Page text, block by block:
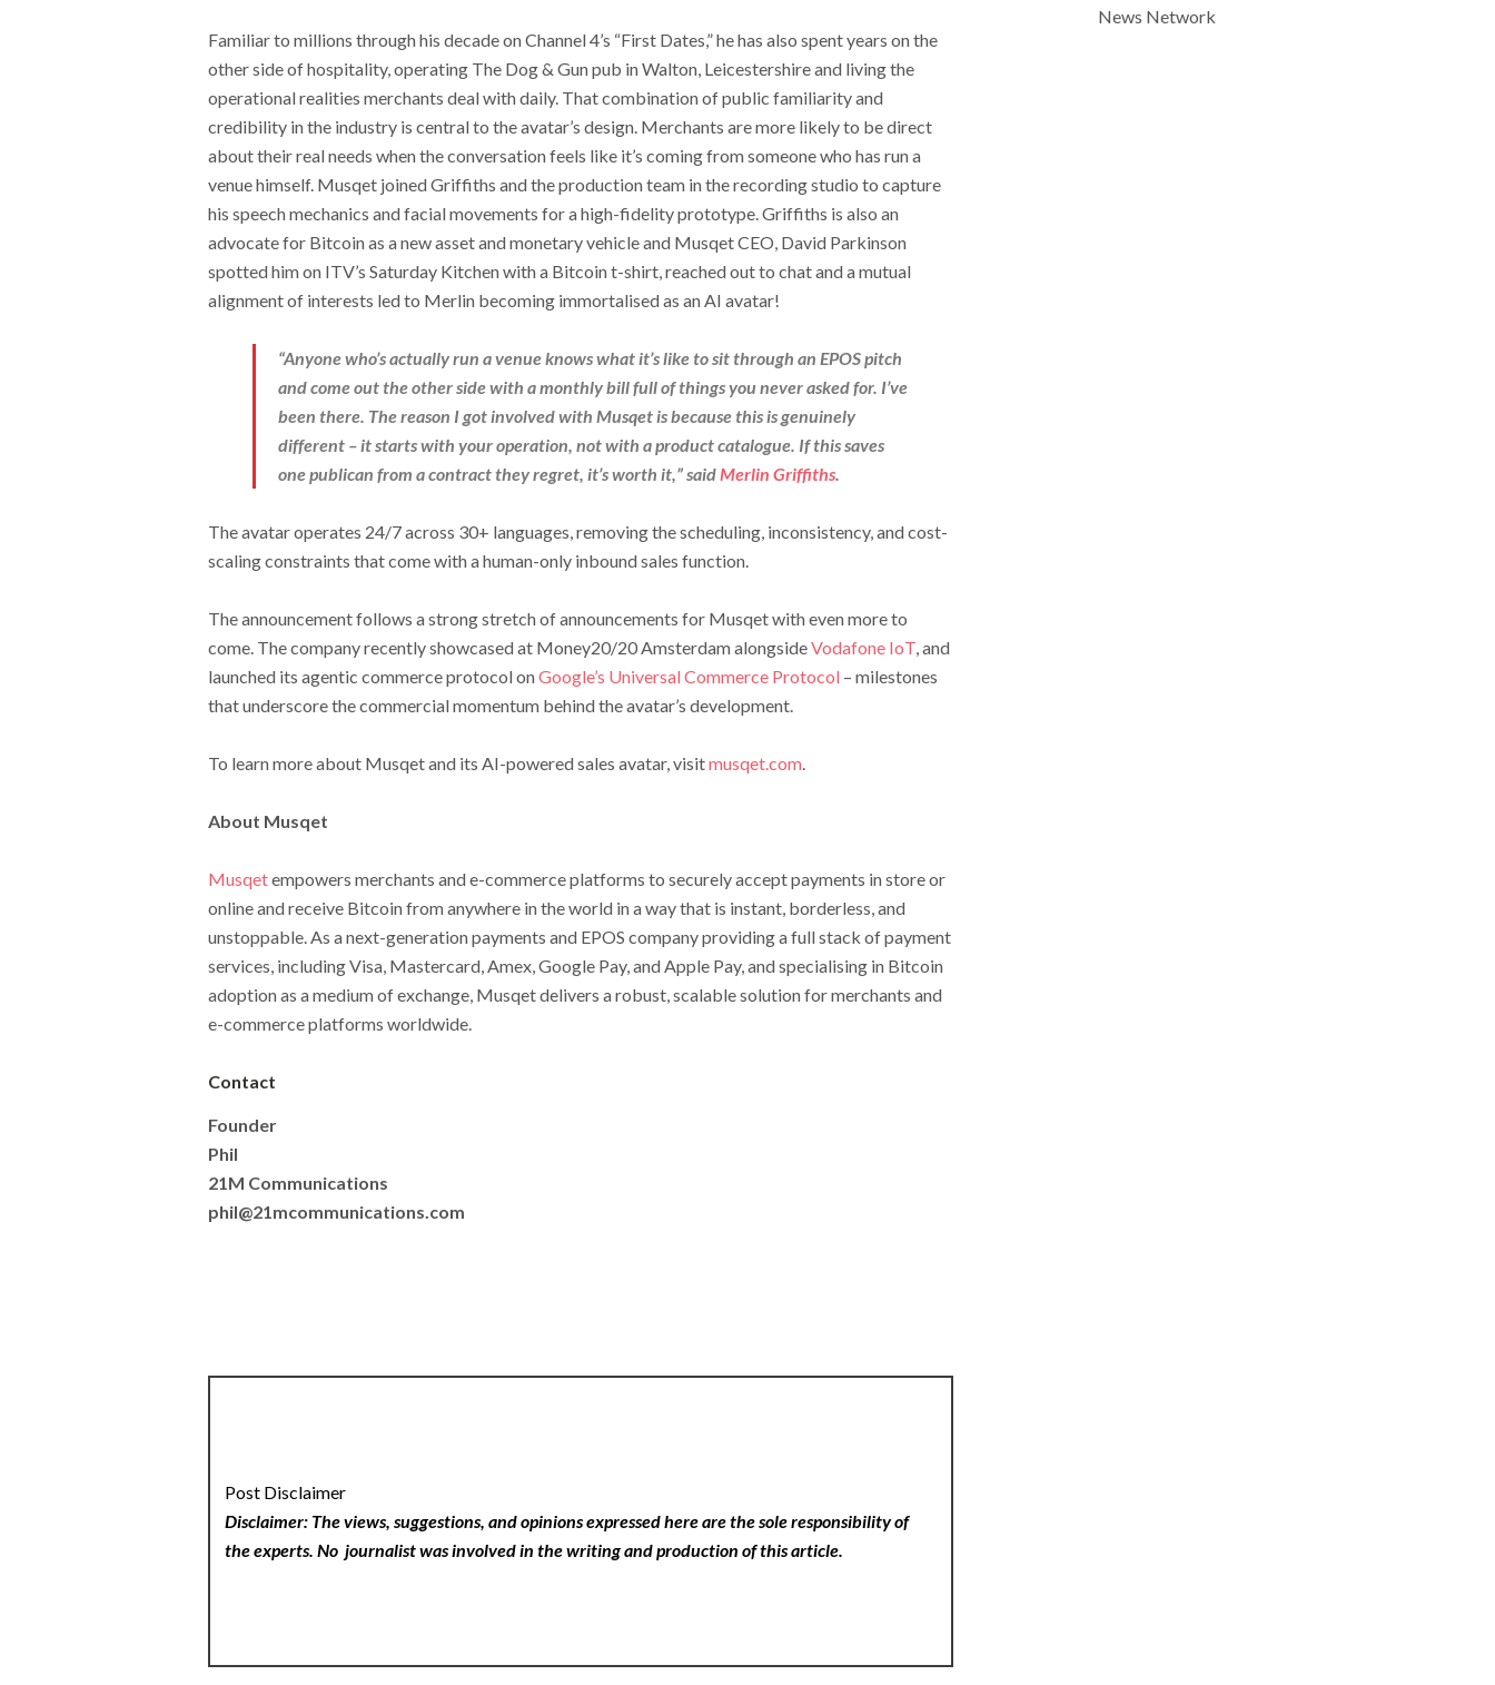
Familiar to millions through his decade on Channel 4’s “First Dates,” he has also spent years on the
other side of hospitality, operating The Dog & Gun pub in Walton, Leicestershire and living the
operational realities merchants deal with daily. That combination of public familiarity and
credibility in the industry is central to the avatar’s design. Merchants are more likely to be direct
about their real needs when the conversation feels like it’s coming from someone who has run a
venue himself. Musqet joined Griffiths and the production team in the recording studio to capture
his speech mechanics and facial movements for a high-fidelity prototype. Griffiths is also an
advocate for Bitcoin as a new asset and monetary vehicle and Musqet CEO, David Parkinson
spotted him on ITV’s Saturday Kitchen with a Bitcoin t-shirt, reached out to chat and a mutual
alignment of interests led to Merlin becoming immortalised as an AI avatar!
“Anyone who’s actually run a venue knows what it’s like to sit through an EPOS pitch
and come out the other side with a monthly bill full of things you never asked for. I’ve
been there. The reason I got involved with Musqet is because this is genuinely
different – it starts with your operation, not with a product catalogue. If this saves
one publican from a contract they regret, it’s worth it,” saidMerlin Griffiths.
The avatar operates 24/7 across 30+ languages, removing the scheduling, inconsistency, and cost-
scaling constraints that come with a human-only inbound sales function.
The announcement follows a strong stretch of announcements for Musqet with even more to
come. The company recently showcased at Money20/20 Amsterdam alongsideVodafone IoT, and
launched its agentic commerce protocol onGoogle’s Universal Commerce Protocol – milestones
that underscore the commercial momentum behind the avatar’s development.
To learn more about Musqet and its AI-powered sales avatar, visitmusqet.com.
About Musqet
Musqetempowers merchants and e-commerce platforms to securely accept payments in store or
online and receive Bitcoin from anywhere in the world in a way that is instant, borderless, and
unstoppable. As a next-generation payments and EPOS company providing a full stack of payment
services, including Visa, Mastercard, Amex, Google Pay, and Apple Pay, and specialising in Bitcoin
adoption as a medium of exchange, Musqet delivers a robust, scalable solution for merchants and
e-commerce platforms worldwide.
Contact
Founder
Phil
21M Communications
phil@21mcommunications.com
Post Disclaimer
Disclaimer: The views, suggestions, and opinions expressed here are the sole responsibility of
the experts. No journalist was involved in the writing and production of this article.
News Network